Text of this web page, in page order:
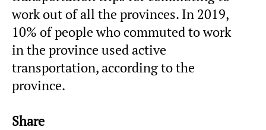
work out of all the provinces. In 2019,
10% of people who commuted to work
in the province used active
transportation, according to the
province.
Share